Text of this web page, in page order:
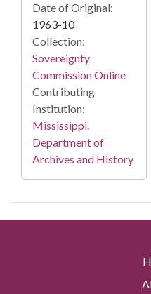
Date of Original:
1963-10
Collection:
Sovereignty
Commission Online
Contributing
Institution:
Mississippi.
Department of
Archives and History